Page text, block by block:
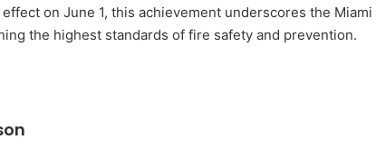
on June 1, this achievement underscores the Miami
the highest standards of fire safety and prevention.